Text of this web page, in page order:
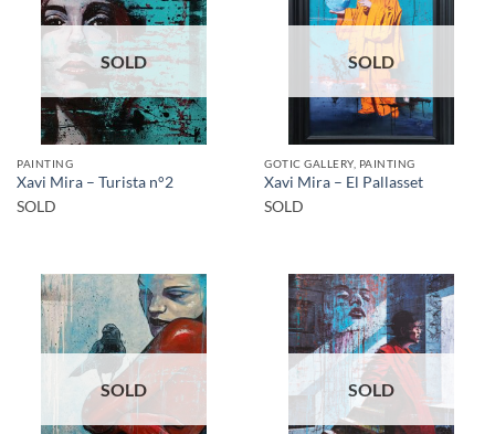
SOLD
PAINTING
Xavi Mira – Turista n°2
SOLD
SOLD
GOTIC GALLERY, PAINTING
Xavi Mira – El Pallasset
SOLD
SOLD SOLD